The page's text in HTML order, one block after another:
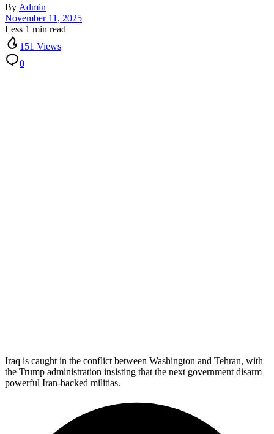
By Admin
November 11, 2025
Less 1 min read
151 Views
0
Iraq is caught in the conflict between Washington and Tehran, with
the Trump administration insisting that the next government disarm
powerful Iran-backed militias.